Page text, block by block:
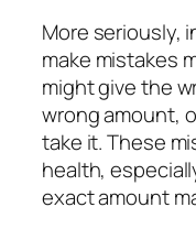
More seriously,
make mistakes
might give the
wrong amount,
take it. These
health,
exact amount